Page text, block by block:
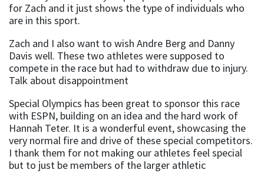
for Zach and it just shows the type of individuals who
are in this sport.
Zach and I also want to wish Andre Berg and Danny
Davis well. These two athletes were supposed to
compete in the race but had to withdraw due to injury.
Talk about disappointment
Special Olympics has been great to sponsor this race
with ESPN, building on an idea and the hard work of
Hannah Teter. It is a wonderful event, showcasing the
very normal fire and drive of these special competitors.
I thank them for not making our athletes feel special
but to just be members of the larger athletic